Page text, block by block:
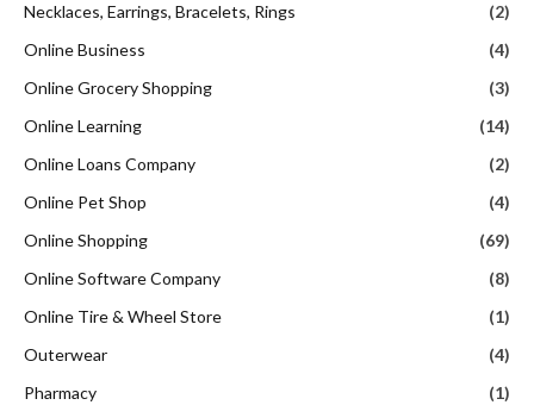
Necklaces, Earrings, Bracelets, Rings
(2)
Online Business
(4)
Online Grocery Shopping
(3)
Online Learning
(14)
Online Loans Company
(2)
Online Pet Shop
(4)
Online Shopping
(69)
Online Software Company
(8)
Online Tire & Wheel Store
(1)
Outerwear
(4)
Pharmacy
(1)